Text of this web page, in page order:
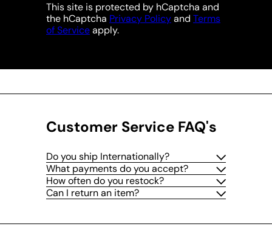
This site is protected by hCaptcha and
the hCaptcha Privacy Policyand Terms
of Serviceapply.
Customer Service FAQ's
Do you ship Internationally?
What payments do you accept?
How often do you restock?
Can I return an item?